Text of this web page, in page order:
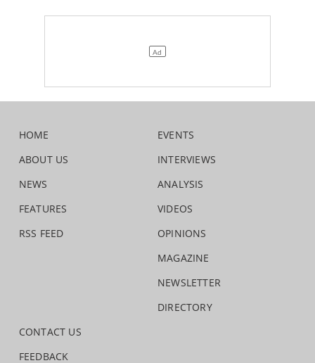
HOME
ABOUT US
NEWS
FEATURES
RSS FEED
EVENTS
INTERVIEWS
ANALYSIS
VIDEOS
OPINIONS
MAGAZINE
NEWSLETTER
DIRECTORY
CONTACT US
FEEDBACK